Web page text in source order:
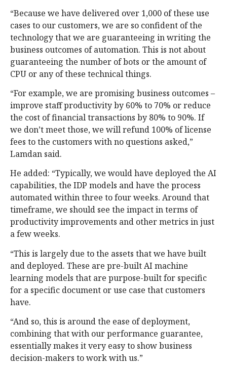
“Because we have delivered over 1,000 of these use
cases to our customers, we are so confident of the
technology that we are guaranteeing in writing the
business outcomes of automation. This is not about
guaranteeing the number of bots or the amount of
CPU or any of these technical things.
“For example, we are promising business outcomes –
improve staff productivity by 60% to 70% or reduce
the cost of financial transactions by 80% to 90%. If
we don’t meet those, we will refund 100% of license
fees to the customers with no questions asked,”
Lamdan said.
He added: “Typically, we would have deployed the AI
capabilities, the IDP models and have the process
automated within three to four weeks. Around that
timeframe, we should see the impact in terms of
productivity improvements and other metrics in just
a few weeks.
“This is largely due to the assets that we have built
and deployed. These are pre-built AI machine
learning models that are purpose-built for specific
for a specific document or use case that customers
have.
“And so, this is around the ease of deployment,
combining that with our performance guarantee,
essentially makes it very easy to show business
decision-makers to work with us.”